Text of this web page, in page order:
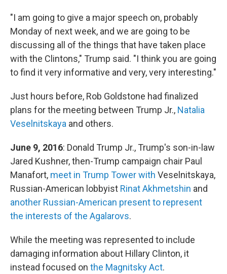
"I am going to give a major speech on, probably
Monday of next week, and we are going to be
discussing all of the things that have taken place
with the Clintons," Trump said. "I think you are going
to find it very informative and very, very interesting."
Just hours before, Rob Goldstone had finalized
plans for the meeting between Trump Jr., Natalia
Veselnitskaya and others.
June 9, 2016: Donald Trump Jr., Trump's son-in-law
Jared Kushner, then-Trump campaign chair Paul
Manafort, meet in Trump Tower with Veselnitskaya,
Russian-American lobbyist Rinat Akhmetshin and
another Russian-American present to represent
the interests of the Agalarovs.
While the meeting was represented to include
damaging information about Hillary Clinton, it
instead focused on the Magnitsky Act.